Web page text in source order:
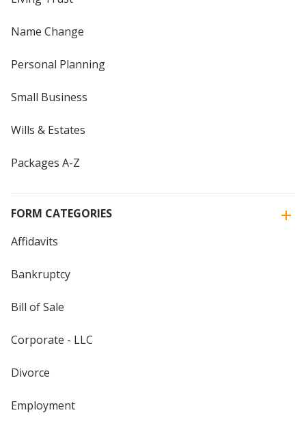
Name Change
Personal Planning
Small Business
Wills & Estates
Packages A-Z
FORM CATEGORIES
Affidavits
Bankruptcy
Bill of Sale
Corporate - LLC
Divorce
Employment